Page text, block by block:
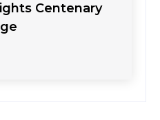
Centenary